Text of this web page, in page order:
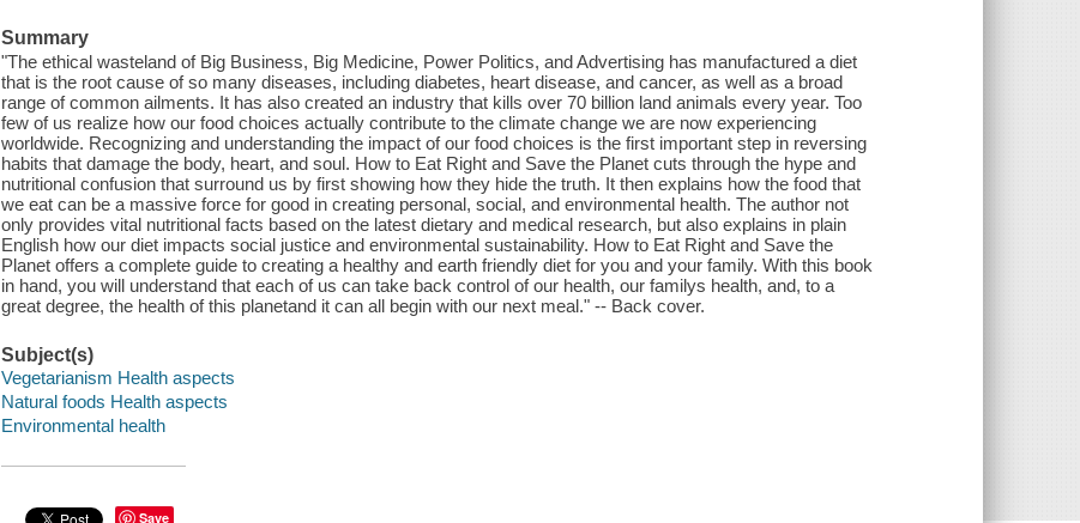
Summary
"The ethical wasteland of Big Business, Big Medicine, Power Politics, and Advertising has manufactured a diet
that is the root cause of so many diseases, including diabetes, heart disease, and cancer, as well as a broad
range of common ailments. It has also created an industry that kills over 70 billion land animals every year. Too
few of us realize how our food choices actually contribute to the climate change we are now experiencing
worldwide. Recognizing and understanding the impact of our food choices is the first important step in reversing
habits that damage the body, heart, and soul. How to Eat Right and Save the Planet cuts through the hype and
nutritional confusion that surround us by first showing how they hide the truth. It then explains how the food that
we eat can be a massive force for good in creating personal, social, and environmental health. The author not
only provides vital nutritional facts based on the latest dietary and medical research, but also explains in plain
English how our diet impacts social justice and environmental sustainability. How to Eat Right and Save the
Planet offers a complete guide to creating a healthy and earth friendly diet for you and your family. With this book
in hand, you will understand that each of us can take back control of our health, our familys health, and, to a
great degree, the health of this planetand it can all begin with our next meal." -- Back cover.
Subject(s)
Vegetarianism Health aspects
Natural foods Health aspects
Environmental health
Save